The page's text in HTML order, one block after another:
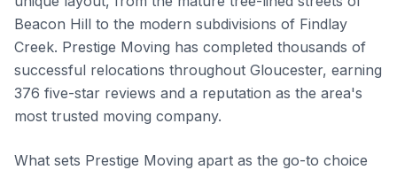
Beacon Hill to the modern subdivisions of Findlay
Creek. Prestige Moving has completed thousands of
successful relocations throughout Gloucester, earning
376 five-star reviews and a reputation as the area's
most trusted moving company.
What sets Prestige Moving apart as the go-to choice